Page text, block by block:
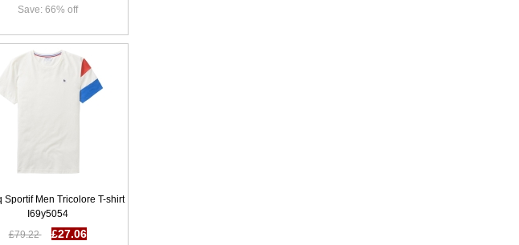
Save: 66% off
Sportif Men Tricolore T-shirt
I69y5054
£79.22
£27.06